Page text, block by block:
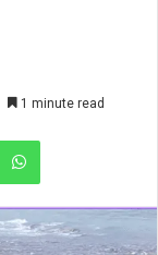
1 minute read
WhatsApp